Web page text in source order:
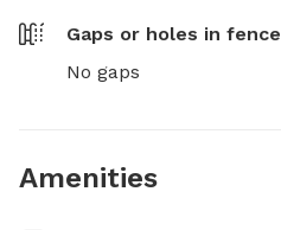
Gaps or holes in fence
No gaps
Amenities